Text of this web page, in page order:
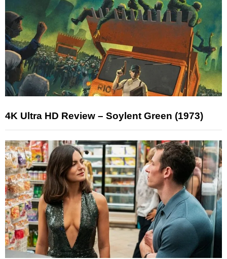
4K Ultra HD Review – Soylent Green (1973)